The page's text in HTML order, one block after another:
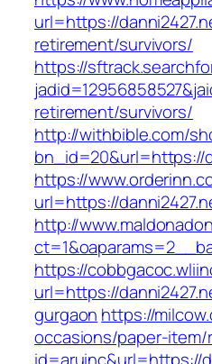
url=https://
retirement/survivors/
https://
retirement/survivors/
http://withbible.com/
bn_id=20&url=https://
https://
url=https://
http://
https://
url=https://
gurgaon https://
occasions/paper-item/